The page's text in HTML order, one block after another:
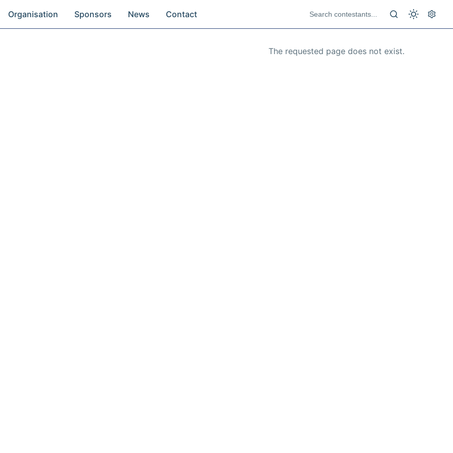
Organisation Sponsors News Contact
The requested page does not exist.